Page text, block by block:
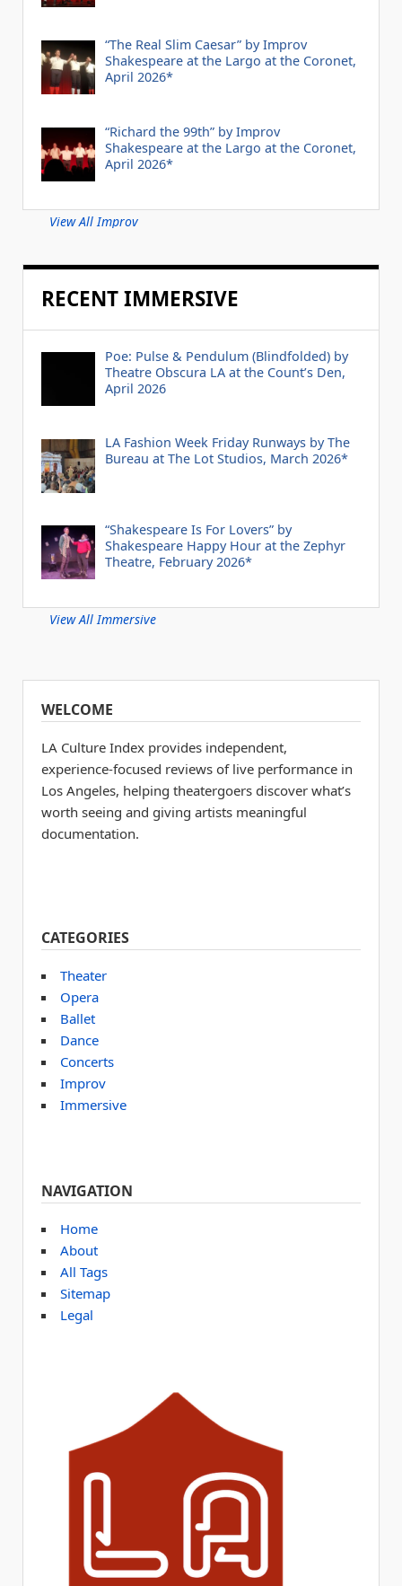
“The Real Slim Caesar” by Improv
Shakespeare at the Largo at the Coronet,
April 2026*
“Richard the 99th” by Improv
Shakespeare at the Largo at the Coronet,
April 2026*
View All Improv
RECENT IMMERSIVE
Poe: Pulse & Pendulum (Blindfolded) by
Theatre Obscura LA at the Count’s Den,
April 2026
LA Fashion Week Friday Runways by The
Bureau at The Lot Studios, March 2026*
“Shakespeare Is For Lovers” by
Shakespeare Happy Hour at the Zephyr
Theatre, February 2026*
View All Immersive
WELCOME
LA Culture Index provides independent,
experience-focused reviews of live performance in
Los Angeles, helping theatergoers discover what’s
worth seeing and giving artists meaningful
documentation.
CATEGORIES
Theater
Opera
Ballet
Dance
Concerts
Improv
Immersive
NAVIGATION
Home
About
All Tags
Sitemap
Legal